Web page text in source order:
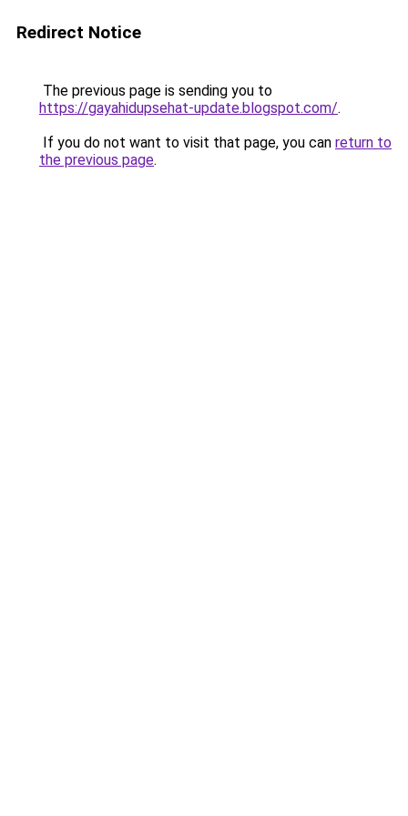
Redirect Notice
The previous page is sending you to
https://gayahidupsehat-update.blogspot.com/.
If you do not want to visit that page, you can return to
the previous page.